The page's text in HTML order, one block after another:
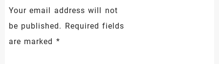
Your email address will not
be published. Required fields
are marked *